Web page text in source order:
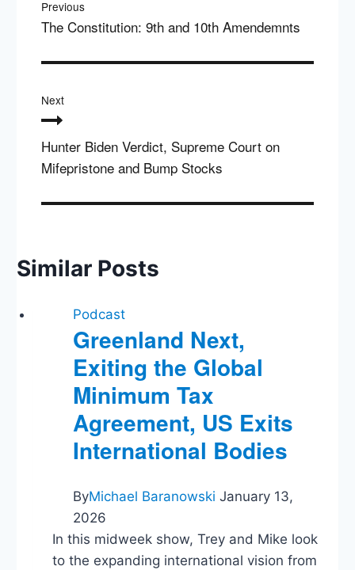
Previous
The Constitution: 9th and 10th Amendemnts
Next
Hunter Biden Verdict, Supreme Court on
Mifepristone and Bump Stocks
Similar Posts
Podcast
Greenland Next,
Exiting the Global
Minimum Tax
Agreement, US Exits
International Bodies
ByMichael Baranowski January 13,
2026
In this midweek show, Trey and Mike look
to the expanding international vision from